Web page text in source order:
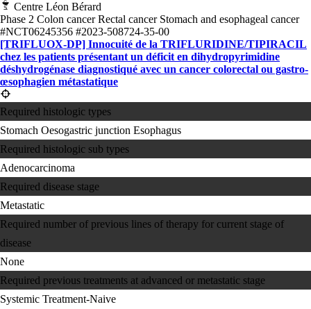
Centre Léon Bérard
Phase 2 Colon cancerRectal cancer Stomach and esophageal cancer
#NCT06245356 #2023-508724-35-00
[TRIFLUOX-DP] Innocuité de la TRIFLURIDINE/TIPIRACIL
chez les patients présentant un déficit en dihydropyrimidine
déshydrogénase diagnostiqué avec un cancer colorectal ou gastro-
œsophagien métastatique
Required histologic types
Stomach Oesogastric junction Esophagus
Required histologic sub types
Adenocarcinoma
Required disease stage
Metastatic
Required number of previous lines of therapy for current stage of
disease
None
Required previous treatments at advanced or metastatic stage
Systemic Treatment-Naive